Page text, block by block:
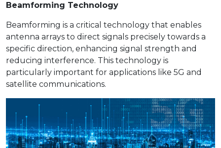
Beamforming Technology
Beamforming is a critical technology that enables
antenna arrays to direct signals precisely towards a
specific direction, enhancing signal strength and
reducing interference. This technology is
particularly important for applications like 5G and
satellite communications.